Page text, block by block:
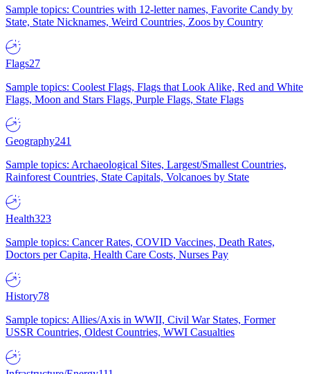
Sample topics: Countries with 12-letter names, Favorite Candy by
State, State Nicknames, Weird Countries, Zoos by Country
Flags27
Sample topics: Coolest Flags, Flags that Look Alike, Red and White
Flags, Moon and Stars Flags, Purple Flags, State Flags
Geography241
Sample topics: Archaeological Sites, Largest/Smallest Countries,
Rainforest Countries, State Capitals, Volcanoes by State
Health323
Sample topics: Cancer Rates, COVID Vaccines, Death Rates,
Doctors per Capita, Health Care Costs, Nurses Pay
History78
Sample topics: Allies/Axis in WWII, Civil War States, Former
USSR Countries, Oldest Countries, WWI Casualties